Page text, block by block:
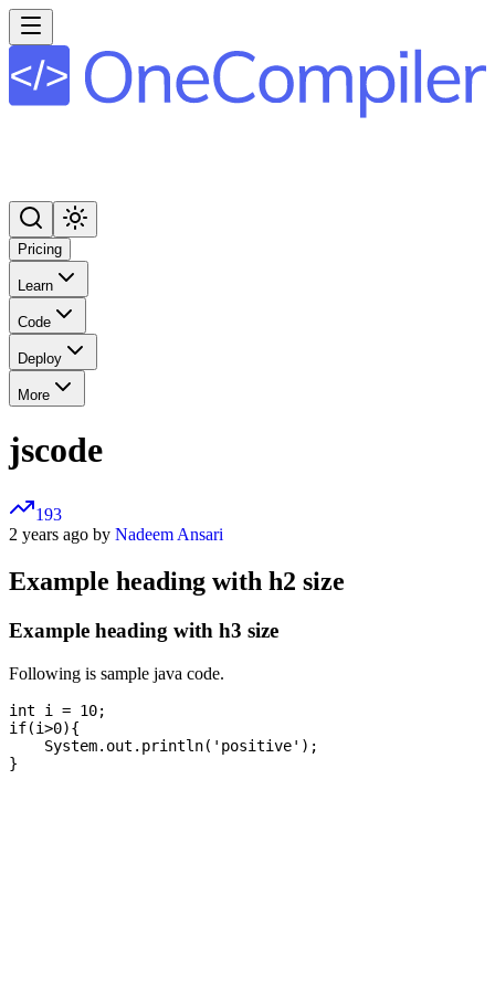
Pricing
Learn
Code
Deploy
More
jscode
193
2 years ago by Nadeem Ansari
Example heading with h2 size
Example heading with h3 size
Following is sample java code.
int i = 10;
if(i>0){
    System.out.println('positive');